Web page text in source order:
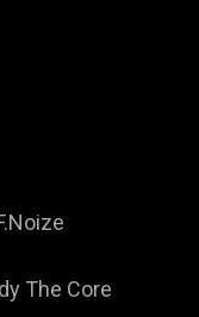
The Core